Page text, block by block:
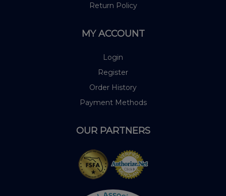
Return Policy
MY ACCOUNT
Login
Register
Order History
Payment Methods
OUR PARTNERS